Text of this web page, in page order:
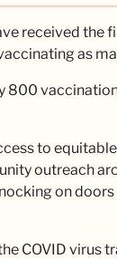
received the
as
800
to
outreach
on
COVID virus